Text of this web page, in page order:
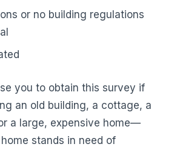
or no building regulations
you to obtain this survey if
an old building, a cottage, a
a large, expensive home—
stands in need of